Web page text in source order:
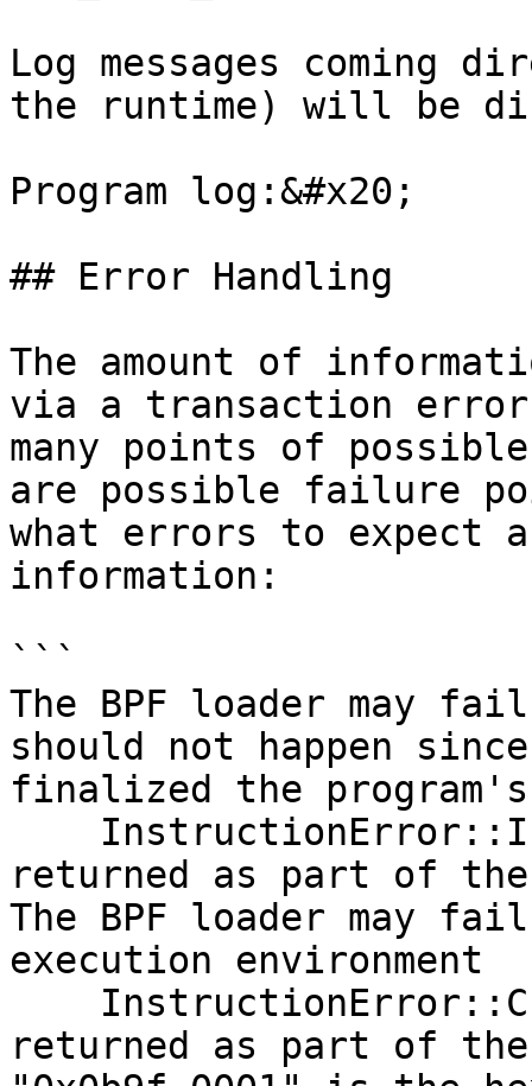
Log messages coming
the runtime) will be
Program log:&#x20;
## Error Handling
The amount of
via a transaction
many points of
are possible failure
what errors to expect
information:
```
The BPF loader may
should not happen
finalized the
returned as part of
The BPF loader may
execution environment
returned as part of